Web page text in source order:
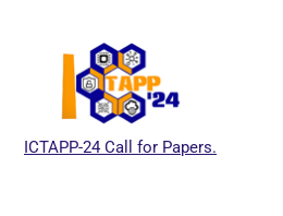
ICTAPP-24 Call for Papers.